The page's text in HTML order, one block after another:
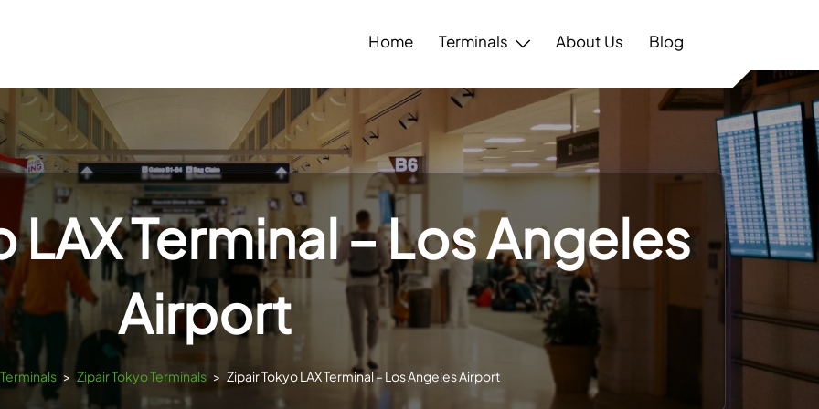
Home Terminals About Us Blog
LAX Terminal – Los Angeles
Airport
> Zipair Tokyo Terminals > Zipair Tokyo LAX Terminal – Los Angeles Airport